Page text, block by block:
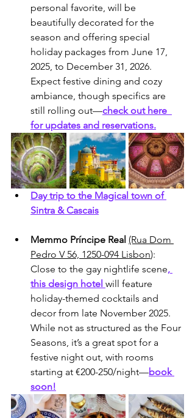
personal favorite, will be
beautifully decorated for the
season and offering special
holiday packages from June 17,
2025, to December 31, 2026.
Expect festive dining and cozy
ambiance, though specifics are
still rolling out—check out here
for updates and reservations.
Day trip to the Magical town of
Sintra & Cascais
Memmo Príncipe Real (Rua Dom
Pedro V 56, 1250-094 Lisbon):
Close to the gay nightlife scene,
this design hotel will feature
holiday-themed cocktails and
decor from late November 2025.
While not as structured as the Four
Seasons, it’s a great spot for a
festive night out, with rooms
starting at €200-250/night—book
soon!